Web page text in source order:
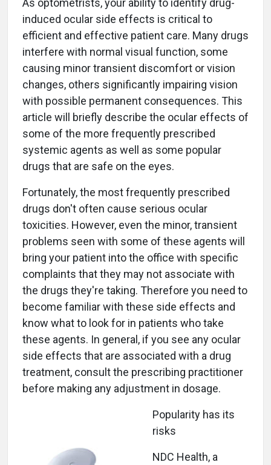
As optometrists, your ability to identify drug-
induced ocular side effects is critical to
efficient and effective patient care. Many drugs
interfere with normal visual function, some
causing minor transient discomfort or vision
changes, others significantly impairing vision
with possible permanent consequences. This
article will briefly describe the ocular effects of
some of the more frequently prescribed
systemic agents as well as some popular
drugs that are safe on the eyes.
Fortunately, the most frequently prescribed
drugs don't often cause serious ocular
toxicities. However, even the minor, transient
problems seen with some of these agents will
bring your patient into the office with specific
complaints that they may not associate with
the drugs they're taking. Therefore you need to
become familiar with these side effects and
know what to look for in patients who take
these agents. In general, if you see any ocular
side effects that are associated with a drug
treatment, consult the prescribing practitioner
before making any adjustment in dosage.
Popularity has its
risks
NDC Health, a